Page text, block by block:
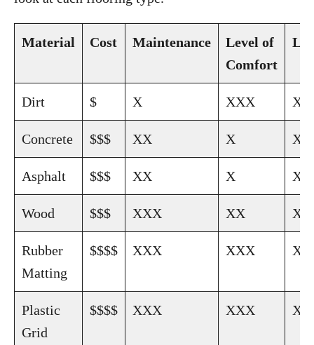
Material Cost Maintenance
Level of
Comfort
Dirt $ X XXX
Concrete $$$ XX X
Asphalt $$$ XX X XX
Wood $$$ XXX XX XX
Rubber
Matting
$$$$ XXX XXX
Plastic
Grid
$$$$ XXX XXX XX